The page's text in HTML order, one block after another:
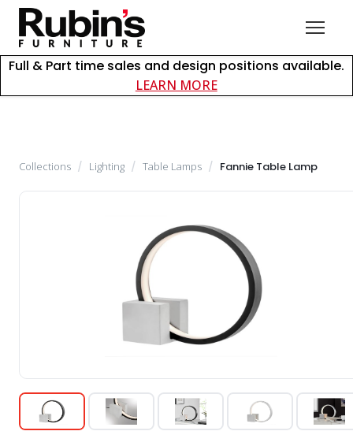
Full & Part time sales and design positions available.
LEARN MOREabout careers at
Collections / Lighting / Table Lamps / Fannie Table Lamp